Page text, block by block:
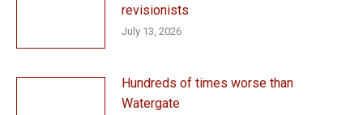
revisionists
July 13, 2026
Hundreds of times worse than
Watergate